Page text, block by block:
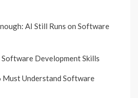
AI Still Runs on Software
Development Skills
Must Understand Software